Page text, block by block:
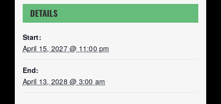
DETAILS
Start:
April 15, 2027 @ 11:00 pm
End:
April 13, 2028 @ 3:00 am